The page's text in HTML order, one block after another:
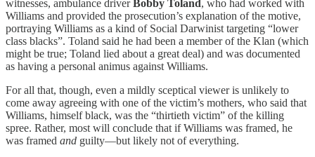
witnesses, ambulance driverBobby Toland, who had worked with
Williams and provided the prosecution’s explanation of the motive,
portraying Williams as a kind of Social Darwinist targeting “lower
class blacks”. Toland said he had been a member of the Klan (which
might be true; Toland lied about a great deal) and was documented
as having a personal animus against Williams.
For all that, though, even a mildly sceptical viewer is unlikely to
come away agreeing with one of the victim’s mothers, who said that
Williams, himself black, was the “thirtieth victim” of the killing
spree. Rather, most will conclude that if Williams was framed, he
was framed and guilty—but likely not of everything.